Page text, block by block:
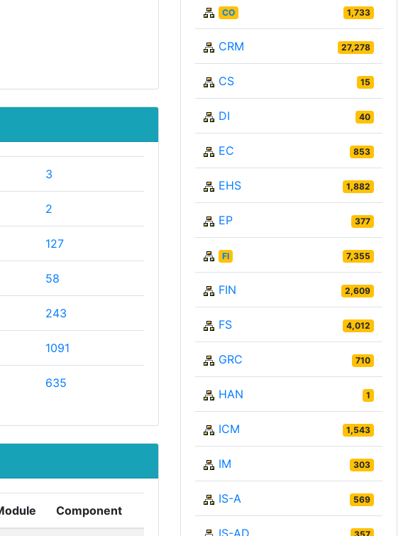
3
2
127
58
243
1091
635
Component
CO 1,733
CRM 27,278
CS 15
DI 40
EC 853
EHS 1,882
EP 377
FI 7,355
FIN 2,609
FS 4,012
GRC 710
HAN 1
ICM 1,543
IM 303
IS-A 569
IS-AD